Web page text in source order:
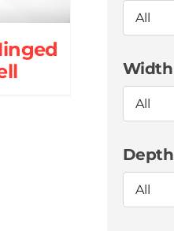
All
Width
All
Depth
All